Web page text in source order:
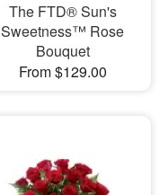
The FTD® Sun's
Sweetness™ Rose
Bouquet
From $129.00